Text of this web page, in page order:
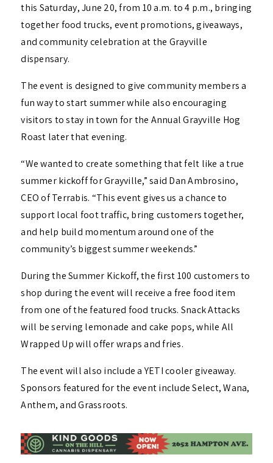
this Saturday, June 20, from 10 a.m. to 4 p.m., bringing
together food trucks, event promotions, giveaways,
and community celebration at the Grayville
dispensary.
The event is designed to give community members a
fun way to start summer while also encouraging
visitors to stay in town for the Annual Grayville Hog
Roast later that evening.
“We wanted to create something that felt like a true
summer kickoff for Grayville,” said Dan Ambrosino,
CEO of Terrabis. “This event gives us a chance to
support local foot traffic, bring customers together,
and help build momentum around one of the
community’s biggest summer weekends.”
During the Summer Kickoff, the first 100 customers to
shop during the event will receive a free food item
from one of the featured food trucks. Snack Attacks
will be serving lemonade and cake pops, while All
Wrapped Up will offer wraps and fries.
The event will also include a YETI cooler giveaway.
Sponsors featured for the event include Select, Wana,
Anthem, and Grassroots.